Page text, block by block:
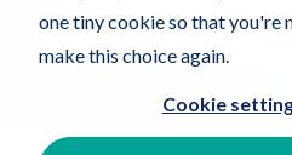
one tiny cookie so that you're
make this choice again.
Cookie
Find An Expert